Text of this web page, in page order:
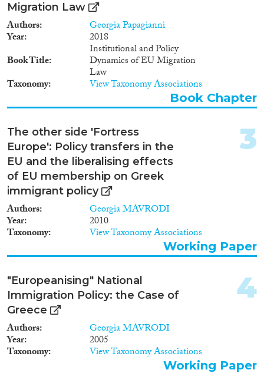
Migration Law
Authors Georgia Papagianni
Year
2018
Book Title
Institutional and Policy
Dynamics of EU Migration
Law
Taxonomy View Taxonomy Associations
Book Chapter
The other side 'Fortress
Europe': Policy transfers in the
EU and the liberalising effects
of EU membership on Greek
immigrant policy
Authors Georgia MAVRODI
Year 2010
Taxonomy View Taxonomy Associations
3
Working Paper
"Europeanising" National
Immigration Policy: the Case of
Greece
Authors Georgia MAVRODI
Year 2005
Taxonomy View Taxonomy Associations
4
Working Paper
Year
2023
2022(14)
2021(7)
2019(13)
2018(20)
2017(15)
2016(9)
2015(17)
2014(15)
2013
(46)
2012
2011(25)
2009(5)
2008(5)
2007(3)
2006(6)
2005
2003(1)
Languages
Migration Processes
Migration Consequences...
Migration Governance